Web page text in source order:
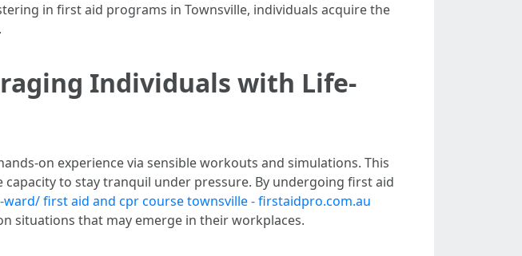
in first aid programs in Townsville, individuals acquire the
Individuals with Life-
on experience via sensible workouts and simulations. This
to stay tranquil under pressure. By undergoing first aid
ward/first aid and cpr course townsville - firstaidpro.com.au
situations that may emerge in their workplaces.